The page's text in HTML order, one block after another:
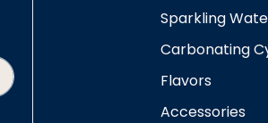
Sparkling
Carbonating
Flavors
Accessories